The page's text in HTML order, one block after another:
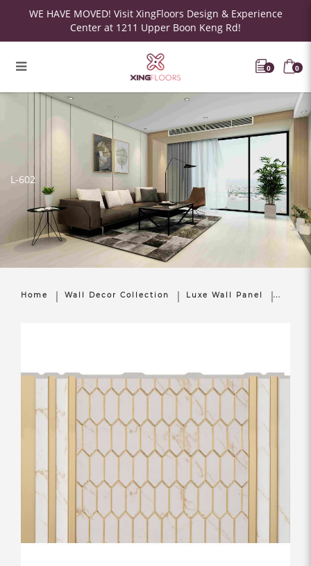
WE HAVE MOVED! Visit XingFloors Design & Experience
Center at 1211 Upper Boon Keng Rd!
0 0
L-602
Home Wall Decor Collection Luxe Wall Panel